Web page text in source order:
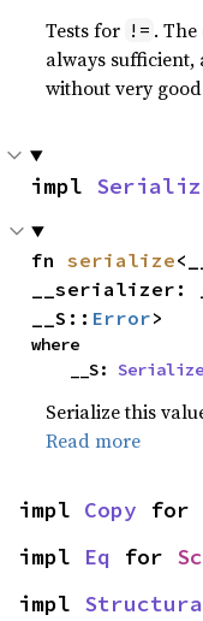
Tests for != .
always
without very
impl
fn serialize
__serializer:
__S:: Error>
where
    __S:
Serialize this
Read more
impl Copy for
impl Eq for
impl